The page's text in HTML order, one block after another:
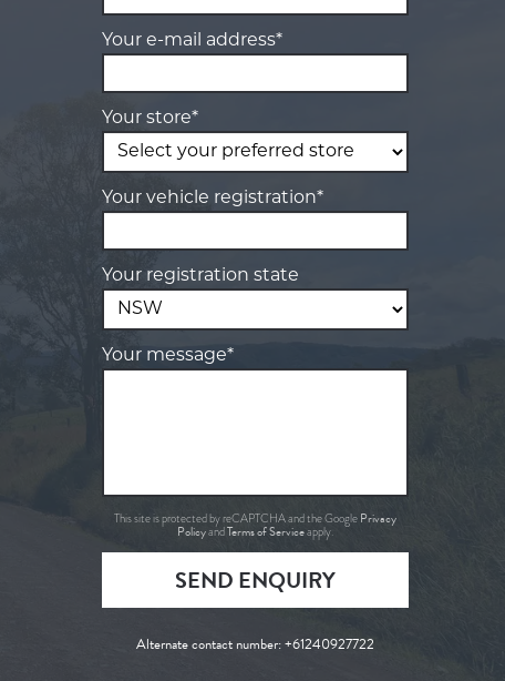
Your e-mail address*
Your store*
Your vehicle registration*
Your registration state
Your message*
This site is protected by reCAPTCHA and the Google Privacy
PolicyandTerms of Serviceapply.
SEND ENQUIRY
Alternate contact number:+61240927722